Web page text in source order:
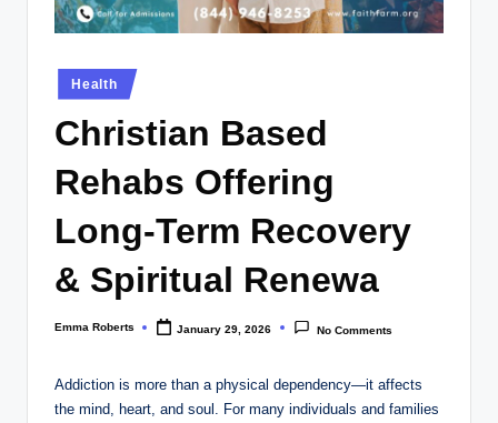
Posted
in
Health
Christian Based
Rehabs Offering
Long-Term Recovery
& Spiritual Renewa
Posted
Emma Roberts January 29, 2026 No Comments
Addiction is more than a physical dependency—it affects
the mind, heart, and soul. For many individuals and families